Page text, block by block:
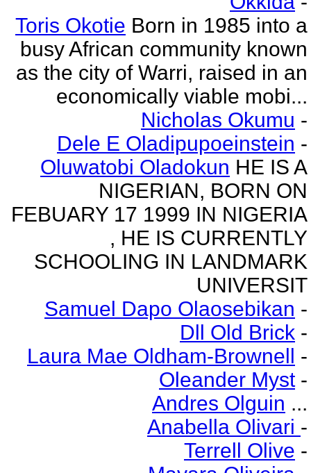
Toris Okotie Born in 1985 into a
busy African community known
as the city of Warri, raised in an
economically viable mobi...
Nicholas Okumu -
Dele E Oladipupoeinstein -
Oluwatobi Oladokun HE IS A
NIGERIAN, BORN ON
FEBUARY 17 1999 IN NIGERIA
, HE IS CURRENTLY
SCHOOLING IN LANDMARK
UNIVERSIT
Samuel Dapo Olaosebikan -
Dll Old Brick -
Laura Mae Oldham-Brownell -
Oleander Myst -
Andres Olguin ...
Anabella Olivari -
Terrell Olive -